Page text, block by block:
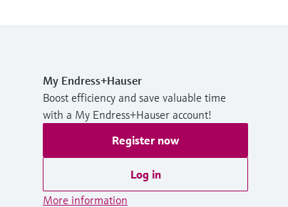
My Endress+Hauser
Boost efficiency and save valuable time
with a My Endress+Hauser account!
Register now
Log in
More information